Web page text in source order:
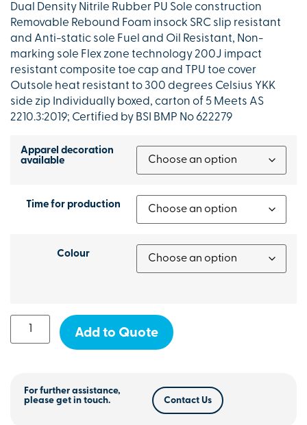
Dual Density Nitrile Rubber PU Sole construction
Removable Rebound Foam insock SRC slip resistant
and Anti-static sole Fuel and Oil Resistant, Non-
marking sole Flex zone technology 200J impact
resistant composite toe cap and TPU toe cover
Outsole heat resistant to 300 degrees Celsius YKK
side zip Individually boxed, carton of 5 Meets AS
2210.3:2019; Certified by BSI BMP No 622279
Apparel decoration
available
Time for production
Colour
Add to Quote
For further assistance,
please get in touch.
Contact Us